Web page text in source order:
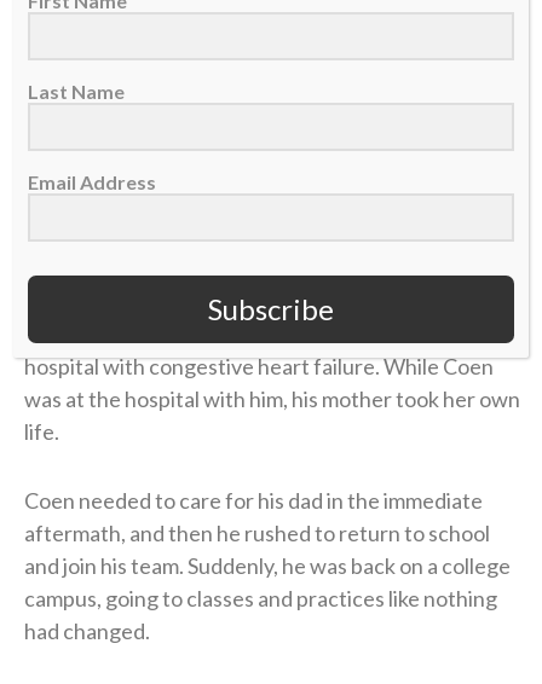
contractedLyme disease. The former marathon
runner now struggled to get out of bed each
grew unbearable.
gridiron dream in college at UMass. He returned
home during a school break, and his dad was in the
hospital with congestive heart failure. While Coen
was at the hospital with him, his mother took her own
life.
Coen needed to care for his dad in the immediate
aftermath, and then he rushed to return to school
and join his team. Suddenly, he was back on a college
campus, going to classes and practices like nothing
had changed.
Last Name
Email Address
Subscribe